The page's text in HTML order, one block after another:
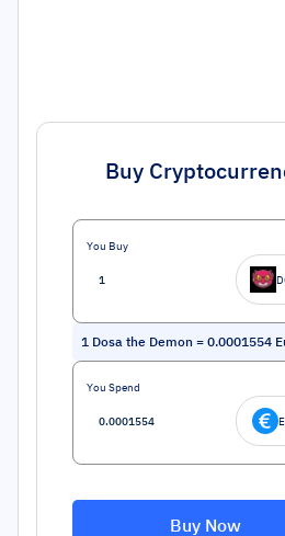
Buy
You Buy
1 Dosa the Demon = 0.0001554
You Spend
Buy Now